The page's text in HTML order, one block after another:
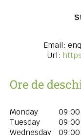
Email:
Url:
Ore de
Monday
Tuesday
Wednesday